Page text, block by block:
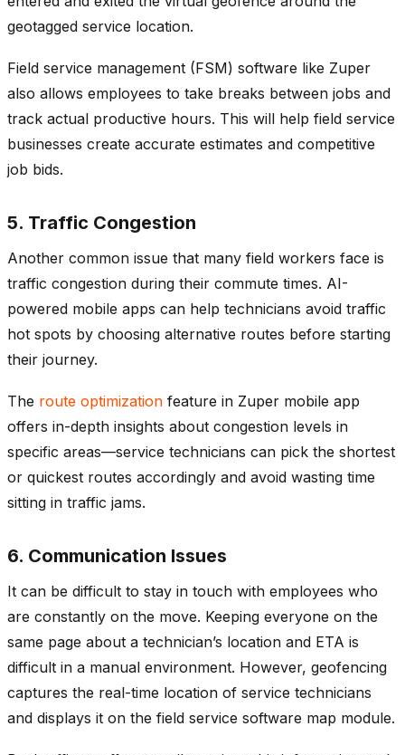
geotagged service location.
Field service management (FSM) software like Zuper
also allows employees to take breaks between jobs and
track actual productive hours. This will help field service
businesses create accurate estimates and competitive
job bids.
5. Traffic Congestion
Another common issue that many field workers face is
traffic congestion during their commute times. AI-
powered mobile apps can help technicians avoid traffic
hot spots by choosing alternative routes before starting
their journey.
The route optimization feature in Zuper mobile app
offers in-depth insights about congestion levels in
specific areas—service technicians can pick the shortest
or quickest routes accordingly and avoid wasting time
sitting in traffic jams.
6. Communication Issues
It can be difficult to stay in touch with employees who
are constantly on the move. Keeping everyone on the
same page about a technician’s location and ETA is
difficult in a manual environment. However, geofencing
captures the real-time location of service technicians
and displays it on the field service software map module.